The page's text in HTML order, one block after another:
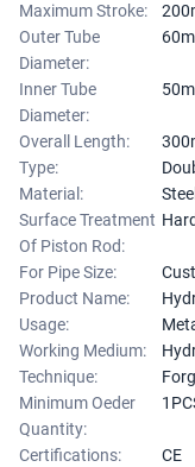
Maximum Stroke:
Outer Tube
Diameter:
Inner Tube
Diameter:
Overall Length:
Type:
Material:
Surface Treatment
Of Piston Rod:
For Pipe Size:
Product Name:
Usage:
Working Medium:
Technique:
Minimum Oeder
Quantity:
Certifications:
CE